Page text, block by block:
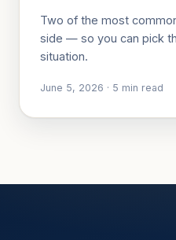
Two of the most
side — so you can pick
situation.
June 5, 2026 · 5 min read